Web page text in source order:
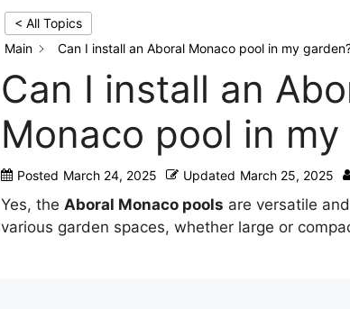
< All Topics
Main
Can I install an Aboral Monaco pool in my
Can I install an
Monaco pool in my
Posted March 24, 2025 Updated March 25, 2025
Yes, the Aboral Monaco pools are versatile
various garden spaces, whether large or